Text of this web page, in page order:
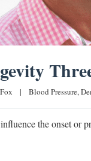
| Blood Pressure,
the onset or